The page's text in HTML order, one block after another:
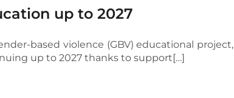
up to 2027
based violence (GBV) educational project,
up to 2027 thanks to support[…]